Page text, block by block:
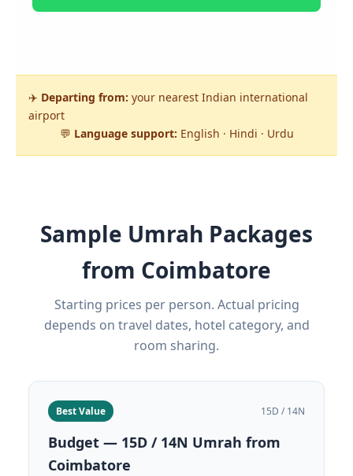
✈️ Departing from: your nearest Indian international
airport
💬 Language support: English · Hindi · Urdu
Sample Umrah Packages
from Coimbatore
Starting prices per person. Actual pricing
depends on travel dates, hotel category, and
room sharing.
Best Value 15D / 14N
Budget — 15D / 14N Umrah from
Coimbatore